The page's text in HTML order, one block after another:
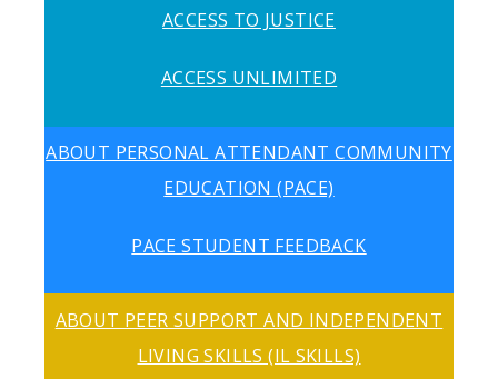
ACCESS TO JUSTICE
ACCESS UNLIMITED
ABOUT PERSONAL ATTENDANT COMMUNITY
EDUCATION (PACE)
PACE STUDENT FEEDBACK
ABOUT PEER SUPPORT AND INDEPENDENT
LIVING SKILLS (IL SKILLS)